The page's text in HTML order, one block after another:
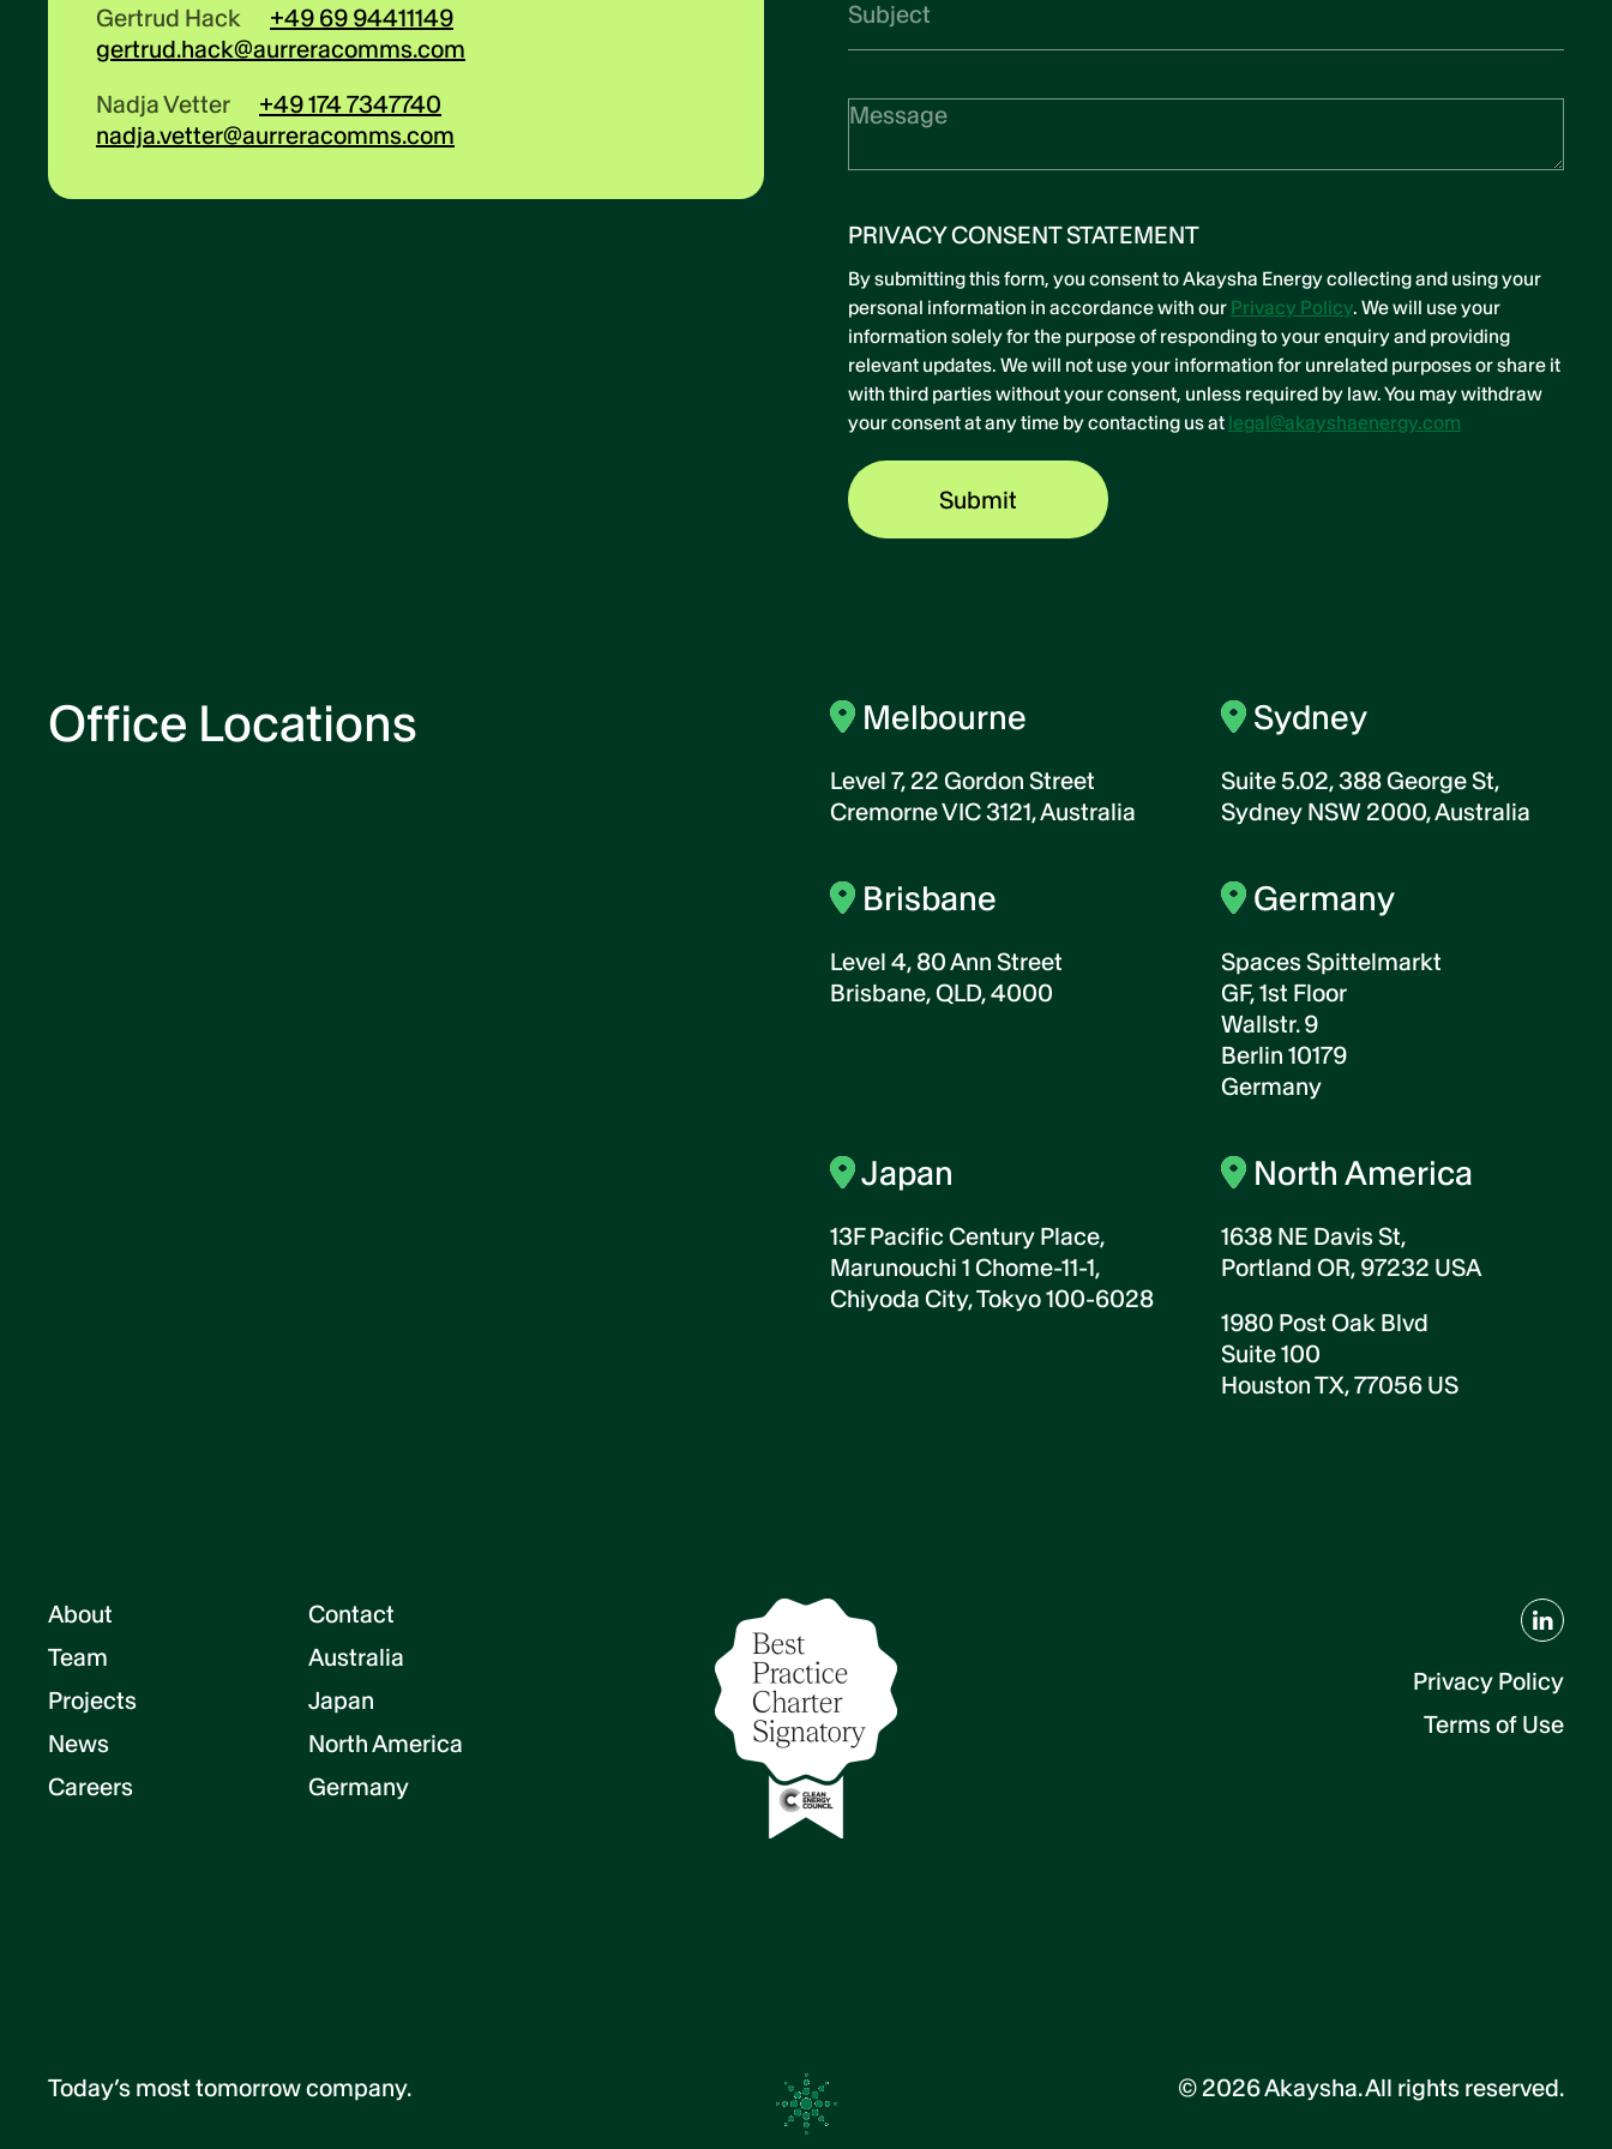
Gertrud Hack
+49 69 94411149
gertrud.hack@aurreracomms.com
Nadja Vetter
+49 174 7347740
nadja.vetter@aurreracomms.com
PRIVACY CONSENT STATEMENT
By submitting this form, you consent to Akaysha Energy collecting and using your
personal information in accordance with our Privacy Policy. We will use your
information solely for the purpose of responding to your enquiry and providing
relevant updates. We will not use your information for unrelated purposes or share it
with third parties without your consent, unless required by law. You may withdraw
your consent at any time by contacting us at legal@akayshaenergy.com
Submit
Office Locations Melbourne
Level 7, 22 Gordon Street
Cremorne VIC 3121, Australia
Sydney
Suite 5.02, 388 George St,
Sydney NSW 2000, Australia
Brisbane
Level 4, 80 Ann Street
Brisbane, QLD, 4000
Germany
Spaces Spittelmarkt
GF, 1st Floor
Wallstr. 9
Berlin 10179
Germany
Japan
13F Pacific Century Place,
Marunouchi 1 Chome-11-1,
Chiyoda City, Tokyo 100-6028
North America
1638 NE Davis St,
Portland OR, 97232 USA
1980 Post Oak Blvd
Suite 100
Houston TX, 77056 US
About
Team
Projects
News
Careers
Contact
Australia
Japan
North America
Germany
Privacy Policy
Terms of Use
Today’s most tomorrow company. ©2026Akaysha. All rights reserved.